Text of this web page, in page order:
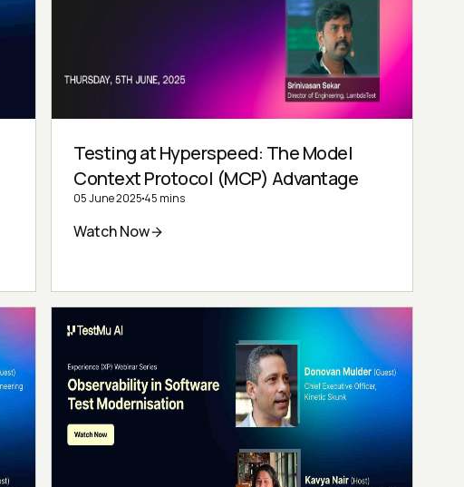
Testing at Hyperspeed: The Model
Context Protocol (MCP) Advantage
05 June 2025 45 mins
Watch Now